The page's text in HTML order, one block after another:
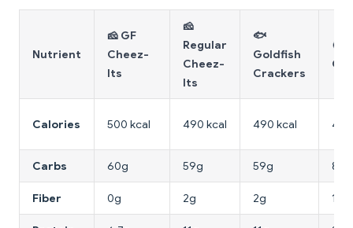
Nutrient
🧀 GF
Cheez-
Its
🧀
Regular
Cheez-
Its
🐟
Goldfish
Crackers
🍘
Calories 500 kcal 490 kcal 490 kcal 416
Carbs 60g 59g 59g 80g
Fiber 0g 2g 2g 1g